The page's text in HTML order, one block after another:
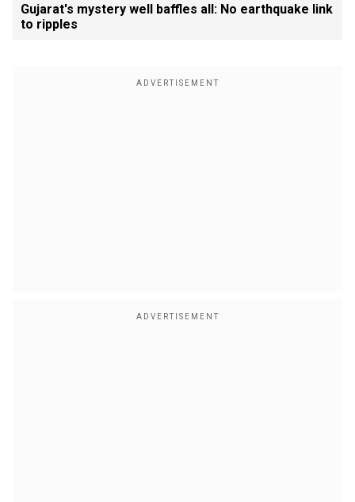
Gujarat's mystery well baffles all: No earthquake link
to ripples